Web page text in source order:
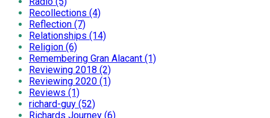
Recollections (4)
Reflection (7)
Relationships (14)
Religion (6)
Remembering Gran Alacant (1)
Reviewing 2018 (2)
Reviewing 2020 (1)
Reviews (1)
richard-guy (52)
Richards Journey (6)